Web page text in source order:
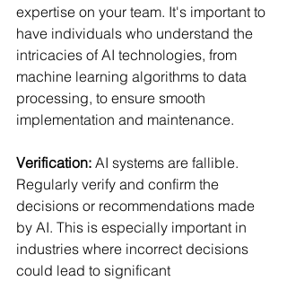
expertise on your team. It's important to
have individuals who understand the
intricacies of AI technologies, from
machine learning algorithms to data
processing, to ensure smooth
implementation and maintenance.
Verification: AI systems are fallible.
Regularly verify and confirm the
decisions or recommendations made
by AI. This is especially important in
industries where incorrect decisions
could lead to significant